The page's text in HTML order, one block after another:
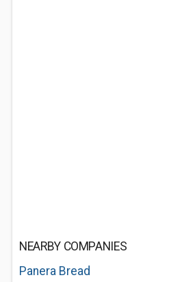
NEARBY COMPANIES
Panera Bread